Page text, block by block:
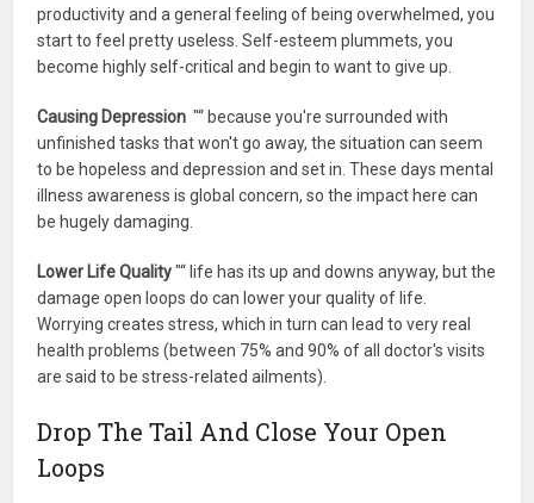
productivity and a general feeling of being overwhelmed, you
start to feel pretty useless. Self-esteem plummets, you
become highly self-critical and begin to want to give up.
Causing Depression "“ because you're surrounded with
unfinished tasks that won't go away, the situation can seem
to be hopeless and depression and set in. These days mental
illness awareness is global concern, so the impact here can
be hugely damaging.
Lower Life Quality"“ life has its up and downs anyway, but the
damage open loops do can lower your quality of life.
Worrying creates stress, which in turn can lead to very real
health problems (between 75% and 90% of all doctor's visits
are said to be stress-related ailments).
Drop The Tail And Close Your Open
Loops